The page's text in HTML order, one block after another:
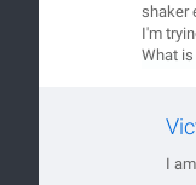
shaker
I'm
What
I